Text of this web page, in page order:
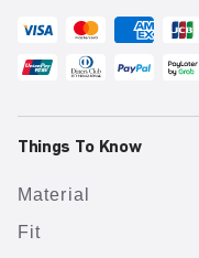
Things To Know
Material
Fit